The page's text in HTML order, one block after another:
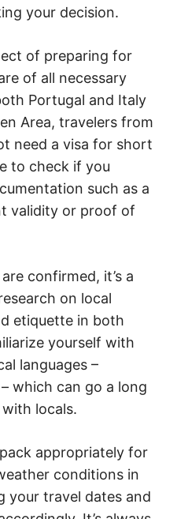
your decision.
of preparing for
of all necessary
Portugal and Italy
Area, travelers from
need a visa for short
to check if you
such as a
validity or proof of
confirmed, it’s a
on local
etiquette in both
yourself with
languages –
which can go a long
locals.
appropriately for
conditions in
your travel dates and